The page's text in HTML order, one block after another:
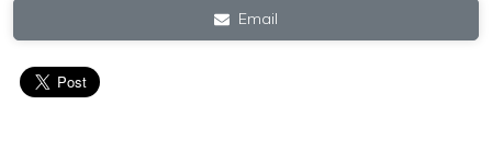
Email